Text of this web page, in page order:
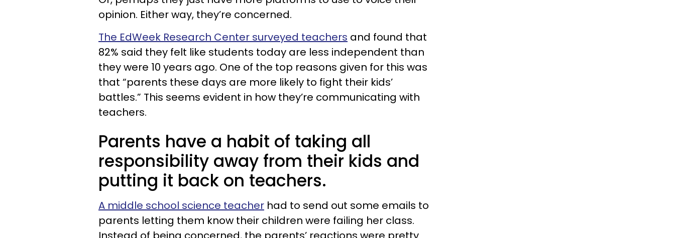
opinion. Either way, they’re concerned.
The EdWeek Research Center surveyed teachers and found that
82% said they felt like students today are less independent than
they were 10 years ago. One of the top reasons given for this was
that “parents these days are more likely to fight their kids’
battles.” This seems evident in how they’re communicating with
teachers.
Parents have a habit of taking all
responsibility away from their kids and
putting it back on teachers.
A middle school science teacher had to send out some emails to
parents letting them know their children were failing her class.